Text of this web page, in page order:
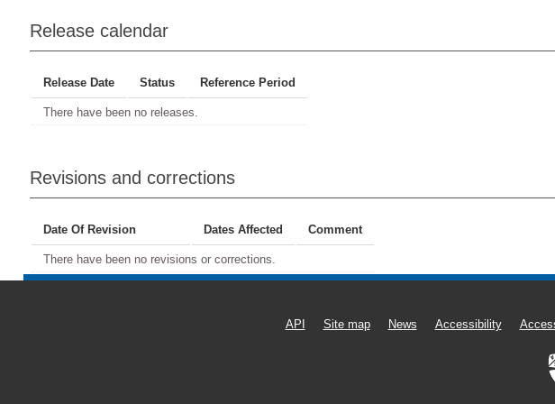
Release calendar
Release Date Status Reference Period
There have been no releases.
Revisions and corrections
Date Of Revision Dates Affected Comment
There have been no revisions or corrections.
API Site map News Accessibility